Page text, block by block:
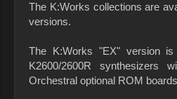
The K:Works collections are
versions.
The K:Works "EX" version
K2600/2600R synthesizers
Orchestral optional ROM